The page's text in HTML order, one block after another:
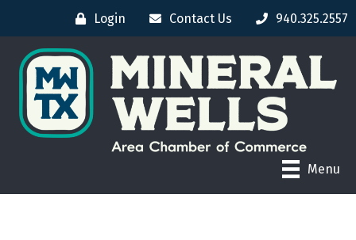
Login Contact Us 940.325.2557
Menu